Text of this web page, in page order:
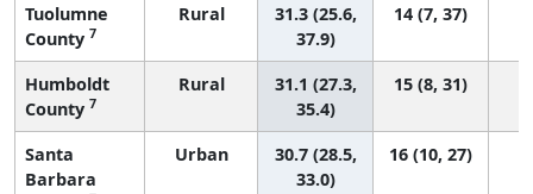
Tuolumne
County 7
Rural
31.3 (25.6,
37.9)
14 (7, 37)
Humboldt
County 7
Rural
31.1 (27.3,
35.4)
15 (8, 31)
Santa
Barbara
Urban
30.7 (28.5,
33.0)
16 (10, 27)